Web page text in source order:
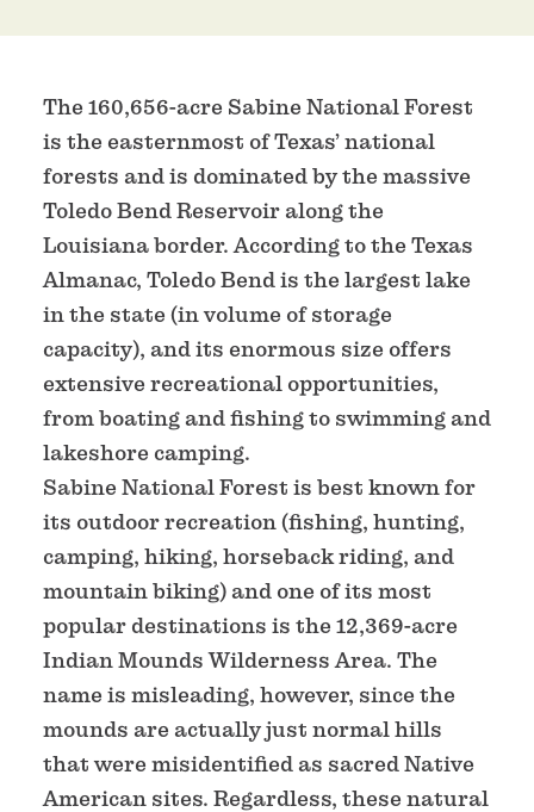
The 160,656-acre Sabine National Forest
is the easternmost of Texas’ national
forests and is dominated by the massive
Toledo Bend Reservoir along the
Louisiana border. According to the Texas
Almanac, Toledo Bend is the largest lake
in the state (in volume of storage
capacity), and its enormous size offers
extensive recreational opportunities,
from boating and fishing to swimming and
lakeshore camping.
Sabine National Forest is best known for
its outdoor recreation (fishing, hunting,
camping, hiking, horseback riding, and
mountain biking) and one of its most
popular destinations is the 12,369-acre
Indian Mounds Wilderness Area. The
name is misleading, however, since the
mounds are actually just normal hills
that were misidentified as sacred Native
American sites. Regardless, these natural